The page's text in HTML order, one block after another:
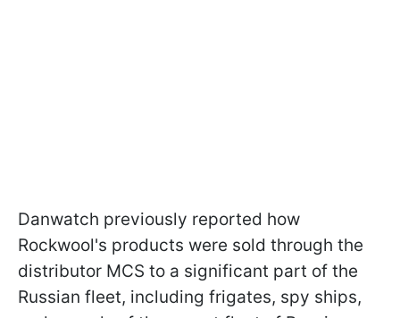
Danwatch previously reported how
Rockwool's products were sold through the
distributor MCS to a significant part of the
Russian fleet, including frigates, spy ships,